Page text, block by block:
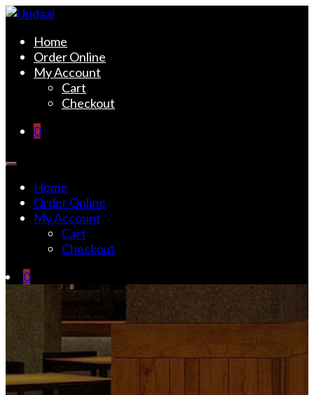
Skip
content
Undaal
Fine Indian Cuisine
Home
Order Online
My Account
Cart
Checkout
0
Home
Order Online
My Account
Cart
Checkout
0